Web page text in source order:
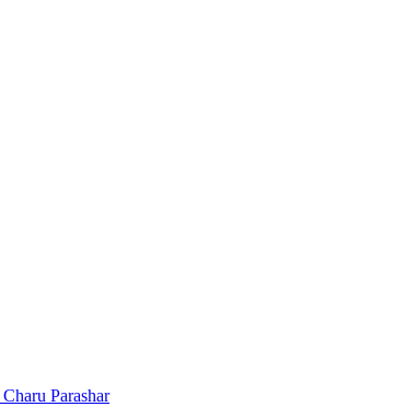
Charu Parashar